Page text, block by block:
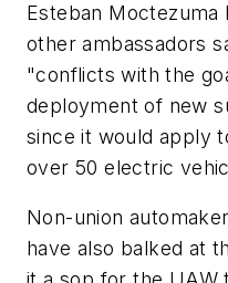
Esteban Moctezuma
other ambassadors
"conflicts with the
deployment of new
since it would apply
over 50 electric
Non-union
have also balked at